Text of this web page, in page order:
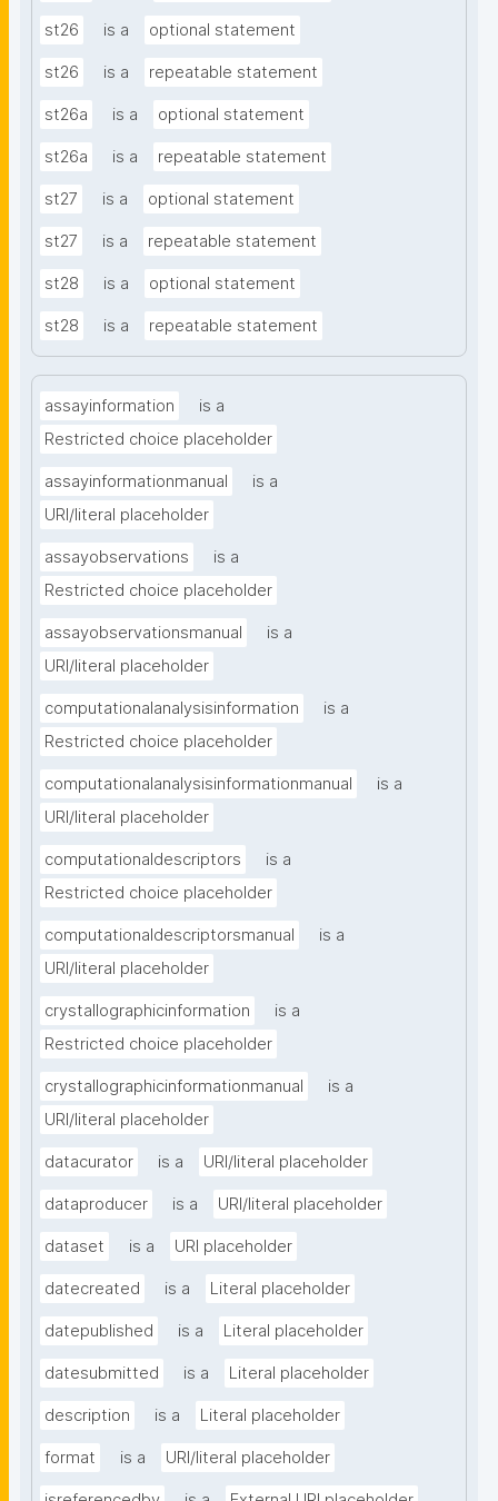
st26 is a optional statement
st26 is a repeatable statement
st26a is a optional statement
st26a is a repeatable statement
st27 is a optional statement
st27 is a repeatable statement
st28 is a optional statement
st28 is a repeatable statement
assayinformation
is a
Restricted choice placeholder
assayinformationmanual
is a
URI/literal placeholder
assayobservations
is a
Restricted choice placeholder
assayobservationsmanual
is a
URI/literal placeholder
computationalanalysisinformation
is a
Restricted choice placeholder
computationalanalysisinformationmanual
is a
URI/literal placeholder
computationaldescriptors
is a
Restricted choice placeholder
computationaldescriptorsmanual
is a
URI/literal placeholder
crystallographicinformation
is a
Restricted choice placeholder
crystallographicinformationmanual
is a
URI/literal placeholder
datacurator is a URI/literal placeholder
dataproducer is a URI/literal placeholder
dataset is a URI placeholder
datecreated is a Literal placeholder
datepublished is a Literal placeholder
datesubmitted is a Literal placeholder
description is a Literal placeholder
format is a URI/literal placeholder